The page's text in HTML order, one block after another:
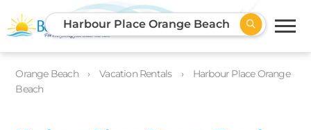
Harbour Place Orange Beach
Orange Beach Vacation Rentals
Harbour Place Orange
Beach